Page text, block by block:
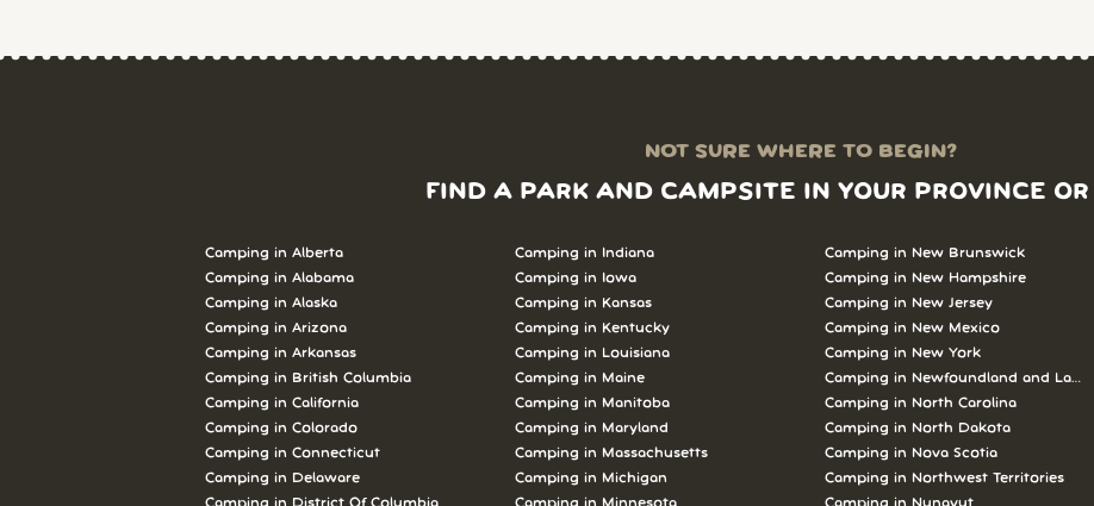
NOT SURE WHERE TO BEGIN?
FIND A PARK AND CAMPSITE IN YOUR PROVINCE OR
Camping in Alberta
Camping in Alabama
Camping in Alaska
Camping in Arizona
Camping in Arkansas
Camping in British Columbia
Camping in California
Camping in Colorado
Camping in Connecticut
Camping in Delaware
Camping in District Of Columbia
Camping in Indiana
Camping in Iowa
Camping in Kansas
Camping in Kentucky
Camping in Louisiana
Camping in Maine
Camping in Manitoba
Camping in Maryland
Camping in Massachusetts
Camping in Michigan
Camping in Minnesota
Camping in New Brunswick
Camping in New Hampshire
Camping in New Jersey
Camping in New Mexico
Camping in New York
Camping in Newfoundland and
Camping in North Carolina
Camping in North Dakota
Camping in Nova Scotia
Camping in Northwest Territories
Camping in Nunavut